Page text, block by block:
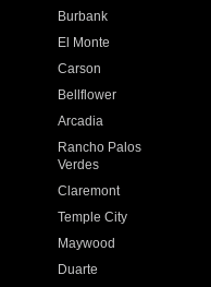
Burbank
El Monte
Carson
Bellflower
Arcadia
Rancho Palos
Verdes
Claremont
Temple City
Maywood
Duarte